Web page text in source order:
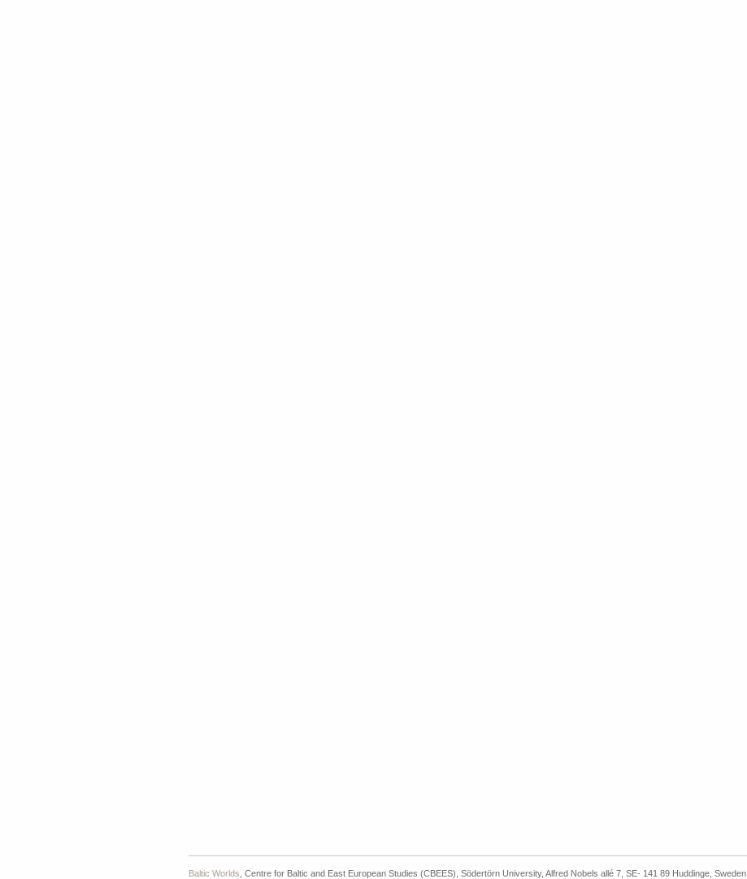
Baltic Worlds , Centre for Baltic and East European Studies (CBEES), Södertörn University, Alfred Nobels allé 7, SE- 141 89 Huddinge, Sweden.